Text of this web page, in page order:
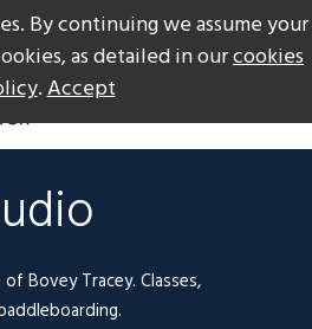
By continuing we assume your
as detailed in ourcookies
.Accept
Call us on +44 1626 834217
Bovey Tracey. Classes,